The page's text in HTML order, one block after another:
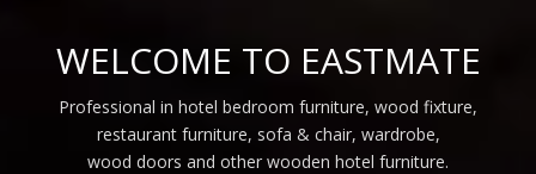
WELCOME TO EASTMATE
Professional in hotel bedroom furniture, wood fixture,
restaurant furniture, sofa & chair, wardrobe,
wood doors and other wooden hotel furniture.